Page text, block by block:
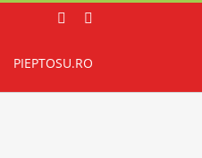
Facebook
PIEPTOSU.RO